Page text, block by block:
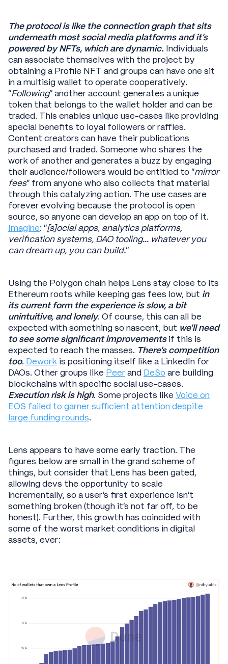
The protocol is like the connection graph that sits
underneath most social media platforms and it’s
powered by NFTs, which are dynamic. Individuals
can associate themselves with the project by
obtaining a Profile NFT and groups can have one sit
in a multisig wallet to operate cooperatively.
“Following” another account generates a unique
token that belongs to the wallet holder and can be
traded. This enables unique use-cases like providing
special benefits to loyal followers or raffles.
Content creators can have their publications
purchased and traded. Someone who shares the
work of another and generates a buzz by engaging
their audience/followers would be entitled to “mirror
fees” from anyone who also collects that material
through this catalyzing action. The use cases are
forever evolving because the protocol is open
source, so anyone can develop an app on top of it.
Imagine: “[s]ocial apps, analytics platforms,
verification systems, DAO tooling... whatever you
can dream up, you can build.”
Using the Polygon chain helps Lens stay close to its
Ethereum roots while keeping gas fees low, but in
its current form the experience is slow, a bit
unintuitive, and lonely. Of course, this can all be
expected with something so nascent, but we’ll need
to see some significant improvementsif this is
expected to reach the masses. There’s competition
too. Dework is positioning itself like a LinkedIn for
DAOs. Other groups like Peerand DeSo are building
blockchains with specific social use-cases.
Execution risk is high. Some projects likeVoice on
EOS failed to garner sufficient attention despite
large funding rounds.
Lens appears to have some early traction. The
figures below are small in the grand scheme of
things, but consider that Lens has been gated,
allowing devs the opportunity to scale
incrementally, so a user’s first experience isn’t
something broken (though it’s not far off, to be
honest). Further, this growth has coincided with
some of the worst market conditions in digital
assets, ever: